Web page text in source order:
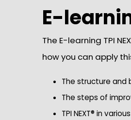
E-
The E-learning TPI
how you can apply
The structure and
The steps of
TPI NEXT® in